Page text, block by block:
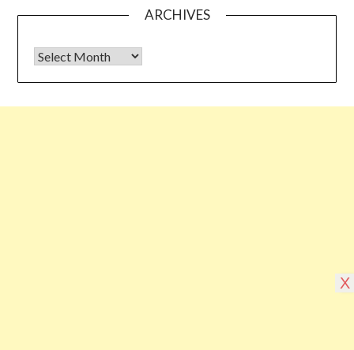
ARCHIVES
Archives
X